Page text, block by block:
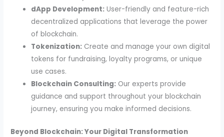
dApp Development: User-friendly and feature-rich
decentralized applications that leverage the power
of blockchain.
Tokenization: Create and manage your own digital
tokens for fundraising, loyalty programs, or unique
use cases.
Blockchain Consulting: Our experts provide
guidance and support throughout your blockchain
journey, ensuring you make informed decisions.
Beyond Blockchain: Your Digital Transformation